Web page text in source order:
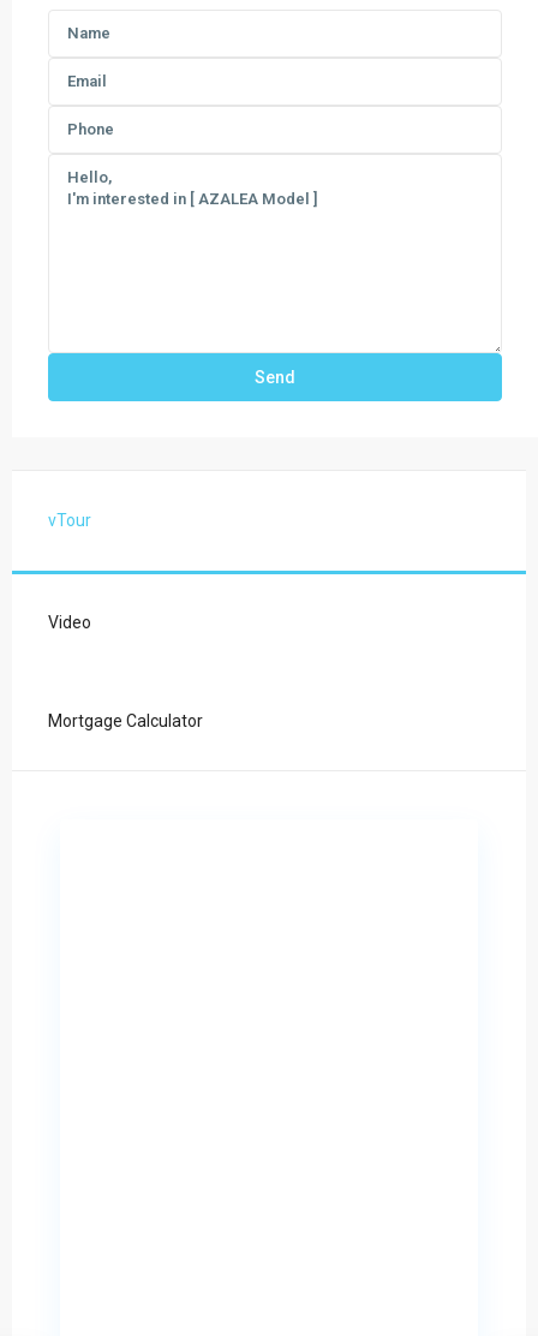
vTour
Video
Mortgage Calculator